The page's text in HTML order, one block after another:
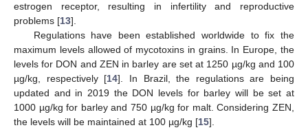
estrogen receptor, resulting in infertility and reproductive
problems [13].
Regulations have been established worldwide to fix the
maximum levels allowed of mycotoxins in grains. In Europe, the
levels for DON and ZEN in barley are set at 1250 µg/kg and 100
µg/kg, respectively [14]. In Brazil, the regulations are being
updated and in 2019 the DON levels for barley will be set at
1000 µg/kg for barley and 750 µg/kg for malt. Considering ZEN,
the levels will be maintained at 100 µg/kg [15].